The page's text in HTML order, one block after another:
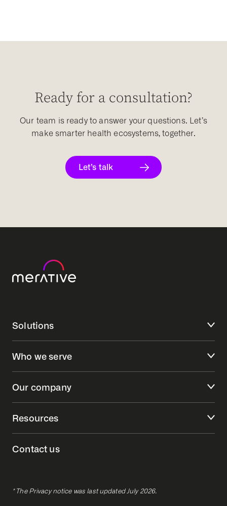
Ready for a consultation?
Our team is ready to answer your questions. Let’s
make smarter health ecosystems, together.
Let’s talk
Solutions
Who we serve
Our company
Resources
Contact us
* The Privacy notice was last updated July 2026.